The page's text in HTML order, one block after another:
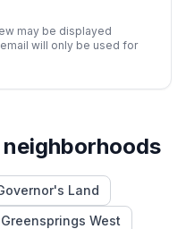
may be displayed
will only be used for
neighborhoods
Land
Greensprings West